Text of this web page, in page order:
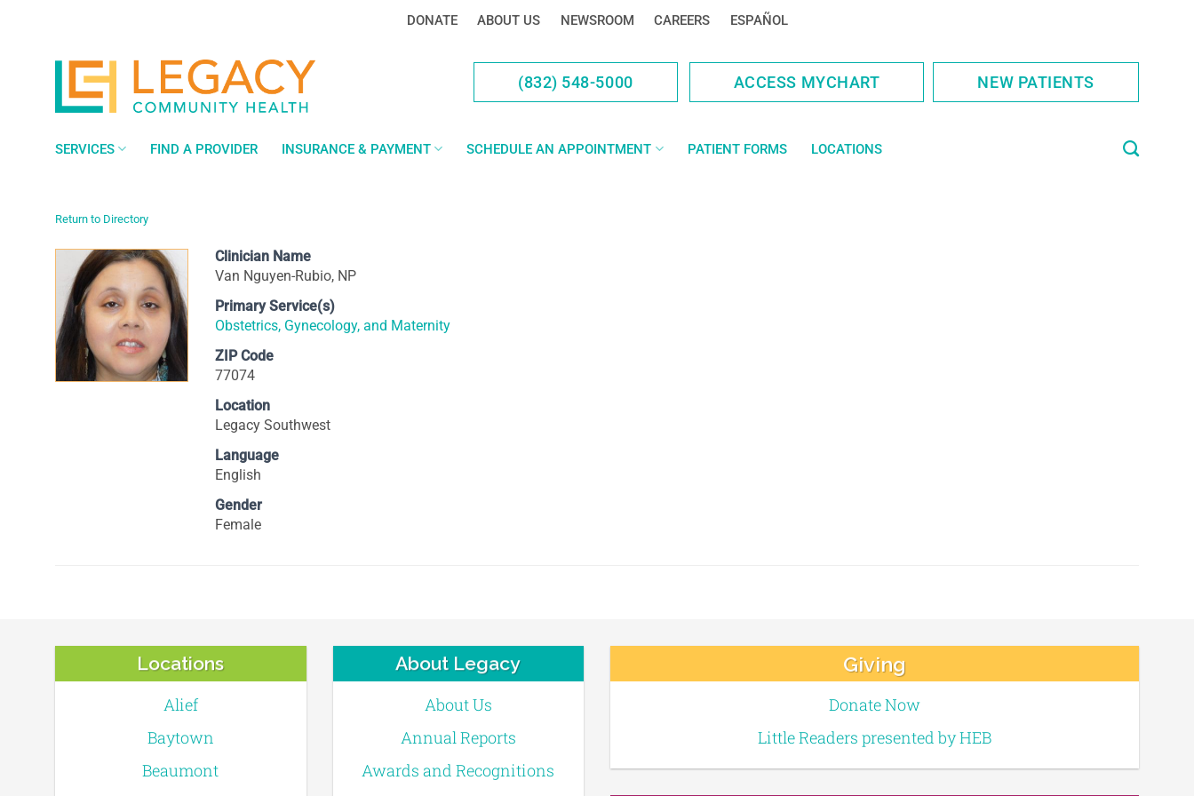
DONATE ABOUT US NEWSROOM CAREERS ESPAÑOL
(832) 548-5000 ACCESS MYCHART NEW PATIENTS
SERVICES FIND A PROVIDER INSURANCE & PAYMENT SCHEDULE AN APPOINTMENT PATIENT FORMS LOCATIONS
Return to Directory
Clinician Name
Van Nguyen-Rubio, NP
Primary Service(s)
Obstetrics, Gynecology, and Maternity
ZIP Code
77074
Location
Legacy Southwest
Language
English
Gender
Female
Locations
Alief
Baytown
Beaumont
About Legacy
About Us
Annual Reports
Awards and Recognitions
Giving
Donate Now
Little Readers presented by HEB